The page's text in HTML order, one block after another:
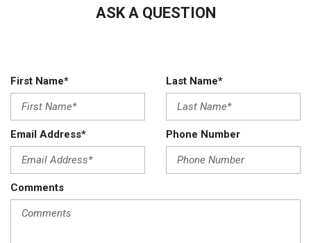
ASK A QUESTION
First Name* Last Name*
Email Address* Phone Number
Comments